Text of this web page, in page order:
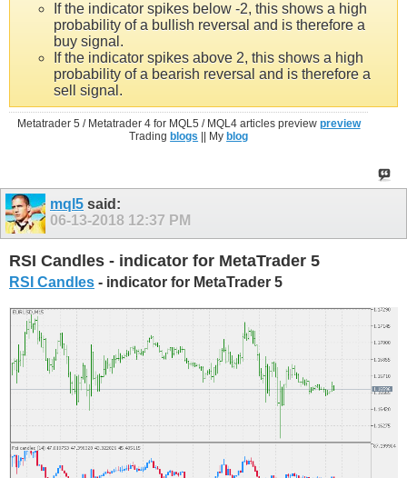
If the indicator spikes below -2, this shows a high
probability of a bullish reversal and is therefore a
buy signal.
If the indicator spikes above 2, this shows a high
probability of a bearish reversal and is therefore a
sell signal.
Metatrader 5 / Metatrader 4 for MQL5 / MQL4 articles preview preview
Trading blogs || My blog
mql5 said:
06-13-2018 12:37 PM
RSI Candles - indicator for MetaTrader 5
RSI Candles - indicator for MetaTrader 5